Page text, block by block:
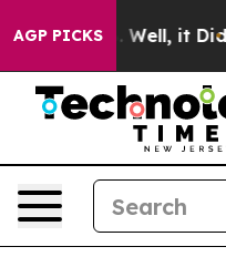
AGP PICKS
40%. Well, it Didn’t